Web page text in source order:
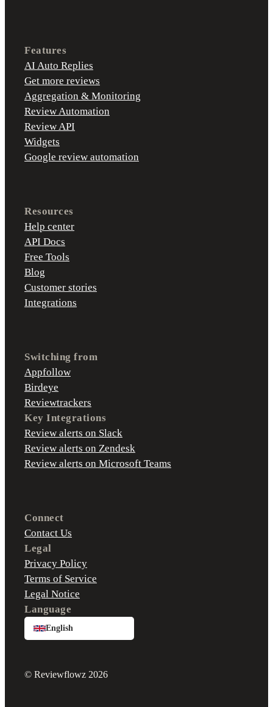
Features
AI Auto Replies
Get more reviews
Aggregation & Monitoring
Review Automation
Review API
Widgets
Google review automation
Resources
Help center
API Docs
Free Tools
Blog
Customer stories
Integrations
Switching from
Appfollow
Birdeye
Reviewtrackers
Key Integrations
Review alerts on Slack
Review alerts on Zendesk
Review alerts on Microsoft Teams
Connect
Contact Us
Legal
Privacy Policy
Terms of Service
Legal Notice
Language
English
© Reviewflowz 2026